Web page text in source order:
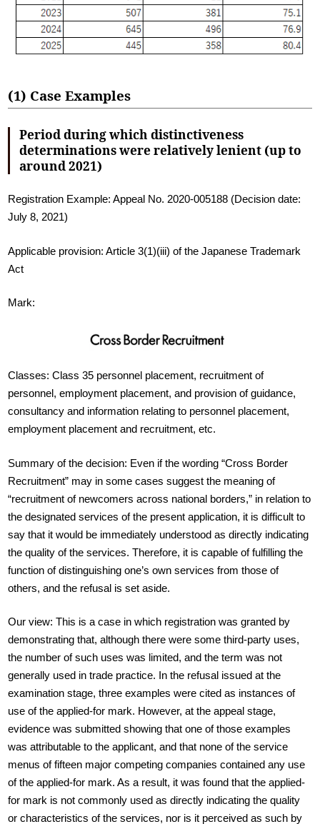
(1) Case Examples
Period during which distinctiveness
determinations were relatively lenient (up to
around 2021)
Registration Example: Appeal No. 2020-005188 (Decision date:
July 8, 2021)
Applicable provision: Article 3(1)(iii) of the Japanese Trademark
Act
Mark:
Classes: Class 35 personnel placement, recruitment of
personnel, employment placement, and provision of guidance,
consultancy and information relating to personnel placement,
employment placement and recruitment, etc.
Summary of the decision: Even if the wording “Cross Border
Recruitment” may in some cases suggest the meaning of
“recruitment of newcomers across national borders,” in relation to
the designated services of the present application, it is difficult to
say that it would be immediately understood as directly indicating
the quality of the services. Therefore, it is capable of fulfilling the
function of distinguishing one’s own services from those of
others, and the refusal is set aside.
Our view: This is a case in which registration was granted by
demonstrating that, although there were some third-party uses,
the number of such uses was limited, and the term was not
generally used in trade practice. In the refusal issued at the
examination stage, three examples were cited as instances of
use of the applied-for mark. However, at the appeal stage,
evidence was submitted showing that one of those examples
was attributable to the applicant, and that none of the service
menus of fifteen major competing companies contained any use
of the applied-for mark. As a result, it was found that the applied-
for mark is not commonly used as directly indicating the quality
or characteristics of the services, nor is it perceived as such by